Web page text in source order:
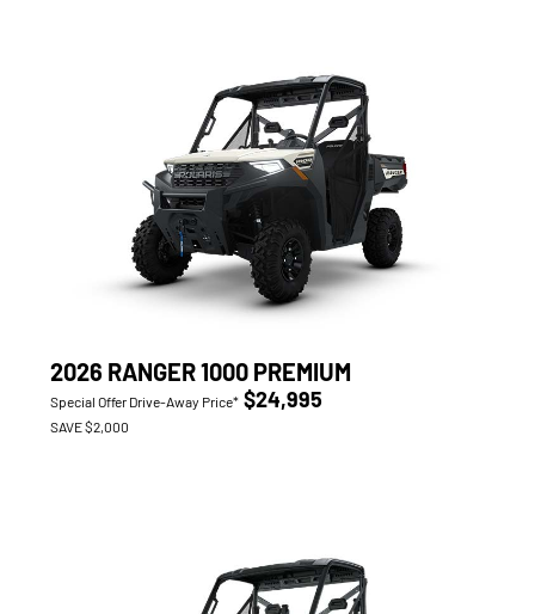
2026 RANGER 1000 PREMIUM
Special Offer Drive-Away Price* $24,995
SAVE $2,000